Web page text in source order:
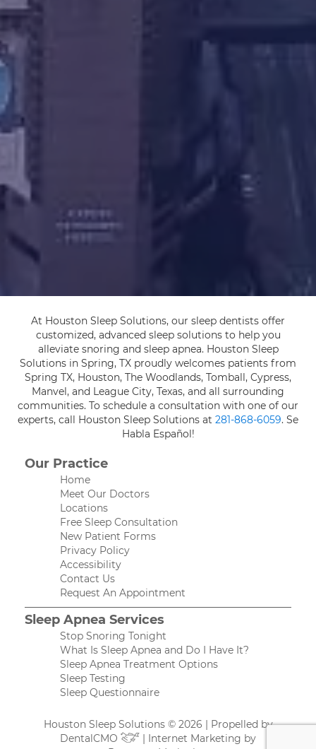
At Houston Sleep Solutions, our sleep dentists offer
customized, advanced sleep solutions to help you
alleviate snoring and sleep apnea. Houston Sleep
Solutions in Spring, TX proudly welcomes patients from
Spring TX, Houston, The Woodlands, Tomball, Cypress,
Manvel, and League City, Texas, and all surrounding
communities. To schedule a consultation with one of our
experts, call Houston Sleep Solutions at 281-868-6059. Se
Habla Español!
Our Practice
Home
Meet Our Doctors
Locations
Free Sleep Consultation
New Patient Forms
Privacy Policy
Accessibility
Contact Us
Request An Appointment
Sleep Apnea Services
Stop Snoring Tonight
What Is Sleep Apnea and Do I Have It?
Sleep Apnea Treatment Options
Sleep Testing
Sleep Questionnaire
Houston Sleep Solutions © 2026 | Propelled by
DentalCMO
| Internet Marketing by